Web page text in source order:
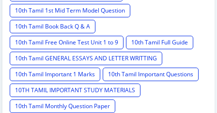
10th Tamil 1st Mid Term Model Question
10th Tamil Book Back Q & A
10th Tamil Free Online Test Unit 1 to 9
10th Tamil Full Guide
10th Tamil GENERAL ESSAYS AND LETTER WRITTING
10th Tamil Important 1 Marks
10th Tamil Important Questions
10TH TAMIL IMPORTANT STUDY MATERIALS
10th Tamil Monthly Question Paper